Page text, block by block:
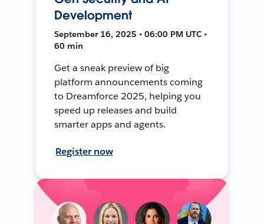
Development
September 16, 2025 • 06:00 PM UTC •
60 min
Get a sneak preview of big
platform announcements coming
to Dreamforce 2025, helping you
speed up releases and build
smarter apps and agents.
Register now